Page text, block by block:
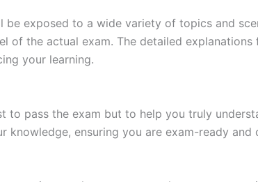
exposed to a wide variety of topics and
of the actual exam. The detailed
your learning.
to pass the exam but to help you truly
knowledge, ensuring you are exam-ready and